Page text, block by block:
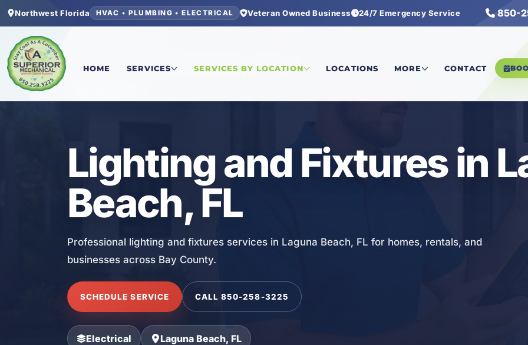
Northwest Florida HVAC • PLUMBING • ELECTRICAL Veteran Owned Business 24/7 Emergency Service 850-
HOME SERVICES SERVICES BY LOCATION LOCATIONS MORE CONTACT
Home/Bay County/Laguna Beach/Lighting and Fixtures
Lighting and Fixtures in
Beach, FL
Professional lighting and fixtures services in Laguna Beach, FL for homes, rentals, and
businesses across Bay County.
SCHEDULE SERVICE CALL 850-258-3225
Electrical Laguna Beach, FL